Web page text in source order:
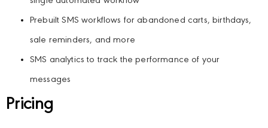
Prebuilt SMS workflows for abandoned carts, birthdays,
sale reminders, and more
SMS analytics to track the performance of your
messages
Pricing